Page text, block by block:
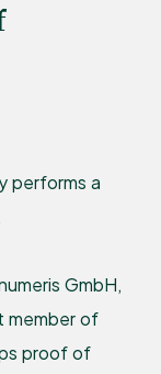
performs a
GmbH,
member of
proof of